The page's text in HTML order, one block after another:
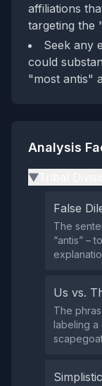
affiliations
targeting the
Seek any
could
"most antis"
Analysis
▶
False
The
“antis” –
Us vs.
The
labeling a